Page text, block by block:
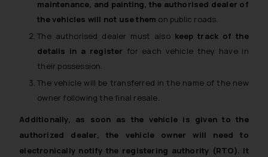
maintenance, and painting, the authorised dealer of
the vehicles will not use them on public roads.
The authorised dealer must also keep track of the
details in a register for each vehicle they have in
their possession.
The vehicle will be transferred in the name of the new
owner following the final resale.
Additionally, as soon as the vehicle is given to the
authorized dealer, the vehicle owner will need to
electronically notify the registering authority (RTO). It